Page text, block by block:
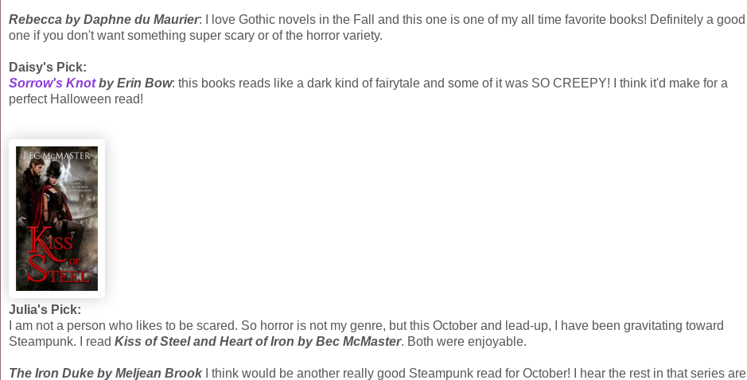
Rebecca by Daphne du Maurier: I love Gothic novels in the Fall and this one is one of my all time favorite books! Definitely a good
one if you don't want something super scary or of the horror variety.
Daisy's Pick:
Sorrow's Knotby Erin Bow: this books reads like a dark kind of fairytale and some of it was SO CREEPY! I think it'd make for a
perfect Halloween read!
Julia's Pick:
I am not a person who likes to be scared. So horror is not my genre, but this October and lead-up, I have been gravitating toward
Steampunk. I read Kiss of Steel and Heart of Iron by Bec McMaster. Both were enjoyable.
The Iron Duke by Meljean BrookI think would be another really good Steampunk read for October! I hear the rest in that series are